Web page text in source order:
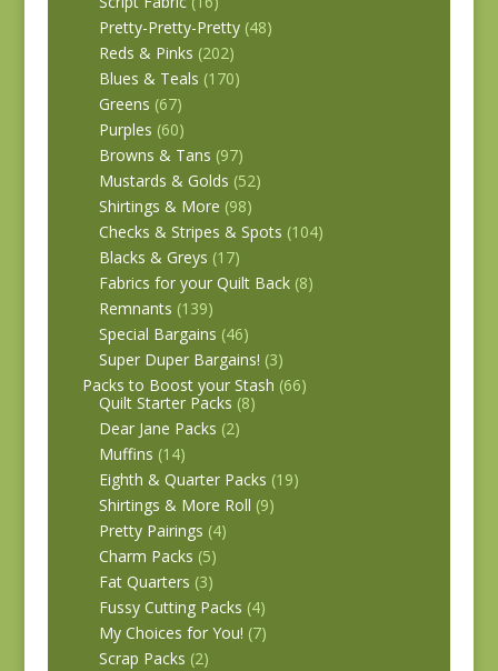
Pretty-Pretty-Pretty (48)
Reds & Pinks (202)
Blues & Teals (170)
Greens (67)
Purples (60)
Browns & Tans (97)
Mustards & Golds (52)
Shirtings & More (98)
Checks & Stripes & Spots (104)
Blacks & Greys (17)
Fabrics for your Quilt Back (8)
Remnants (139)
Special Bargains (46)
Super Duper Bargains! (3)
Packs to Boost your Stash (66)
Quilt Starter Packs (8)
Dear Jane Packs (2)
Muffins (14)
Eighth & Quarter Packs (19)
Shirtings & More Roll (9)
Pretty Pairings (4)
Charm Packs (5)
Fat Quarters (3)
Fussy Cutting Packs (4)
My Choices for You! (7)
Scrap Packs (2)